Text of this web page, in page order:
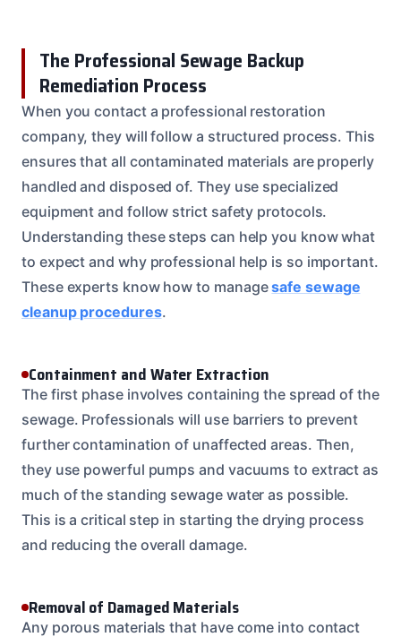
The Professional Sewage Backup
Remediation Process
When you contact a professional restoration
company, they will follow a structured process. This
ensures that all contaminated materials are properly
handled and disposed of. They use specialized
equipment and follow strict safety protocols.
Understanding these steps can help you know what
to expect and why professional help is so important.
These experts know how to managesafe sewage
cleanup procedures.
Containment and Water Extraction
The first phase involves containing the spread of the
sewage. Professionals will use barriers to prevent
further contamination of unaffected areas. Then,
they use powerful pumps and vacuums to extract as
much of the standing sewage water as possible.
This is a critical step in starting the drying process
and reducing the overall damage.
Removal of Damaged Materials
Any porous materials that have come into contact